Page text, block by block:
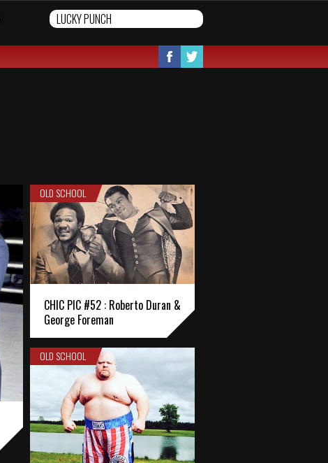
OLD SCHOOL
CHIC PIC #52 : Roberto Duran &
George Foreman
OLD SCHOOL